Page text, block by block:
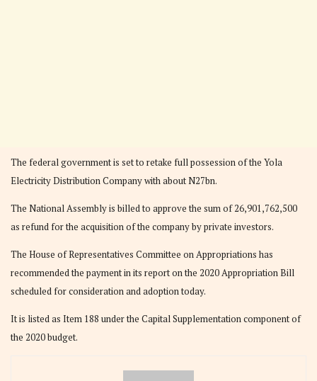
The federal government is set to retake full possession of the Yola
Electricity Distribution Company with about N27bn.
The National Assembly is billed to approve the sum of 26,901,762,500
as refund for the acquisition of the company by private investors.
The House of Representatives Committee on Appropriations has
recommended the payment in its report on the 2020 Appropriation Bill
scheduled for consideration and adoption today.
It is listed as Item 188 under the Capital Supplementation component of
the 2020 budget.